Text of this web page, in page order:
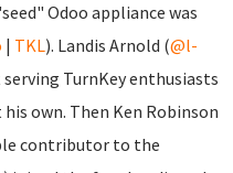
Odoo appliance was
| TKL). Landis Arnold (@l-
TurnKey enthusiasts
own. Then Ken Robinson
contributor to the